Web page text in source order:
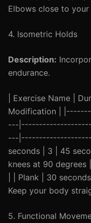
Elbows close to your
4. Isometric Holds
Description:
endurance.
| Exercise Name |
Modification |
---
---
seconds | 3 | 45
knees at 90 degrees
| | Plank | 30
Keep your body
5. Functional